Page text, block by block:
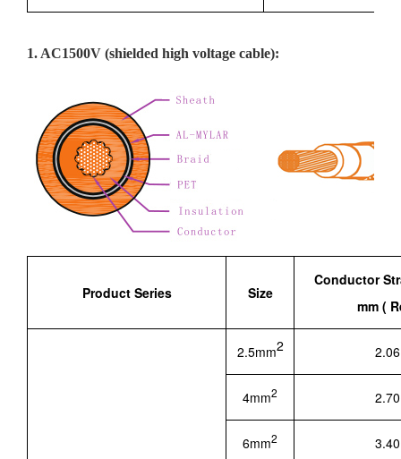
1. AC1500V (shielded high voltage cable):
Product Series Size
Conductor
mm (
2.5mm2 2.06
4mm2 2.70
6mm2 3.40